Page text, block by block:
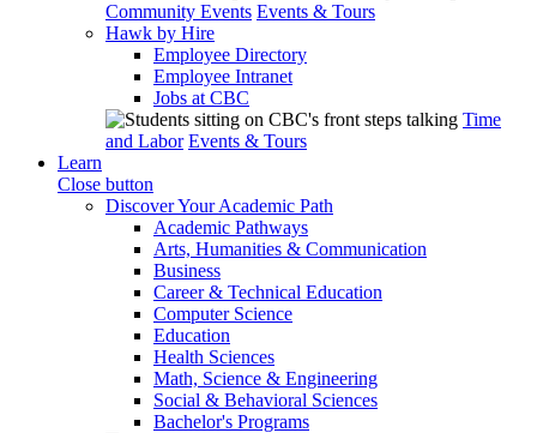
Community Events Events & Tours
Hawk by Hire
Employee Directory
Employee Intranet
Jobs at CBC
Time
and Labor Events & Tours
Learn
Close button
Discover Your Academic Path
Academic Pathways
Arts, Humanities & Communication
Business
Career & Technical Education
Computer Science
Education
Health Sciences
Math, Science & Engineering
Social & Behavioral Sciences
Bachelor's Programs